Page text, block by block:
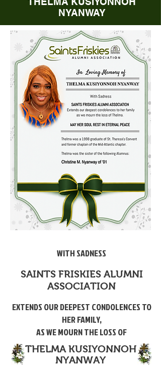
NYANWAY
WITH SADNESS
SAINTS FRISKIES ALUMNI
ASSOCIATION
EXTENDS OUR DEEPEST CONDOLENCES TO
HER FAMILY,
AS WE MOURN THE LOSS OF
THELMA KUSIYONNOH
NYANWAY